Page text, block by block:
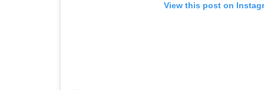
View this post on